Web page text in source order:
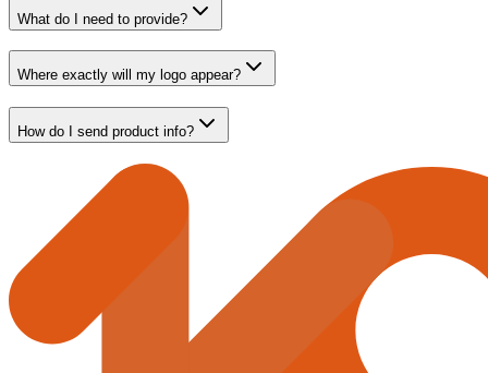
What do I need to provide?
Where exactly will my logo appear?
How do I send product info?